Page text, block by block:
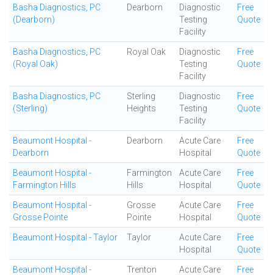
Basha Diagnostics, PC
(Dearborn)
Dearborn
Diagnostic
Testing
Facility
Free
Quote
Basha Diagnostics, PC
(Royal Oak)
Royal Oak
Diagnostic
Testing
Facility
Free
Quote
Basha Diagnostics, PC
(Sterling)
Sterling
Heights
Diagnostic
Testing
Facility
Free
Quote
Beaumont Hospital -
Dearborn
Dearborn
Acute Care
Hospital
Free
Quote
Beaumont Hospital -
Farmington Hills
Farmington
Hills
Acute Care
Hospital
Free
Quote
Beaumont Hospital -
Grosse Pointe
Grosse
Pointe
Acute Care
Hospital
Free
Quote
Beaumont Hospital - Taylor Taylor
Acute Care
Hospital
Free
Quote
Beaumont Hospital -
Trenton
Acute Care
Free